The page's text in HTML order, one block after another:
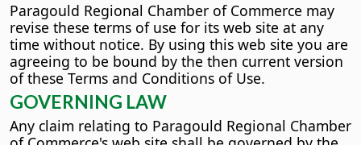
Paragould Regional Chamber of Commerce may
revise these terms of use for its web site at any
time without notice. By using this web site you are
agreeing to be bound by the then current version
of these Terms and Conditions of Use.
GOVERNING LAW
Any claim relating to Paragould Regional Chamber